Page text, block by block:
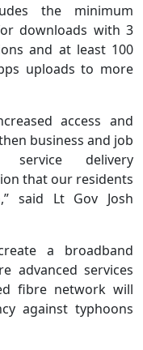
the minimum
downloads with 3
and at least 100
uploads to more
access and
business and job
service delivery
that our residents
said Lt Gov Josh
a broadband
advanced services
fibre network will
against typhoons